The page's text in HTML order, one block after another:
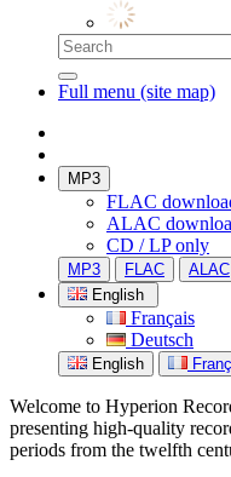
Full menu (site map)
MP3
FLAC
ALAC
CD / LP only
MP3 FLAC ALAC
English
Français
Deutsch
English
Welcome to Hyperion
presenting high-quality
periods from the twelfth